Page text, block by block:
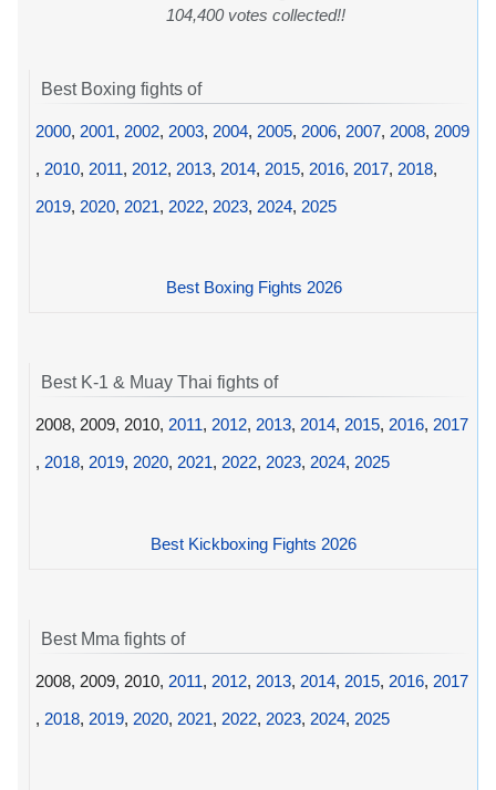
104,400 votes collected!!
Best Boxing fights of
2000, 2001, 2002, 2003, 2004, 2005, 2006, 2007, 2008, 2009
, 2010, 2011, 2012, 2013, 2014, 2015, 2016, 2017, 2018,
2019, 2020, 2021, 2022, 2023, 2024, 2025
Best Boxing Fights 2026
Best K-1 & Muay Thai fights of
2008, 2009, 2010, 2011, 2012, 2013, 2014, 2015, 2016, 2017
, 2018, 2019, 2020, 2021, 2022, 2023, 2024, 2025
Best Kickboxing Fights 2026
Best Mma fights of
2008, 2009, 2010, 2011, 2012, 2013, 2014, 2015, 2016, 2017
, 2018, 2019, 2020, 2021, 2022, 2023, 2024, 2025